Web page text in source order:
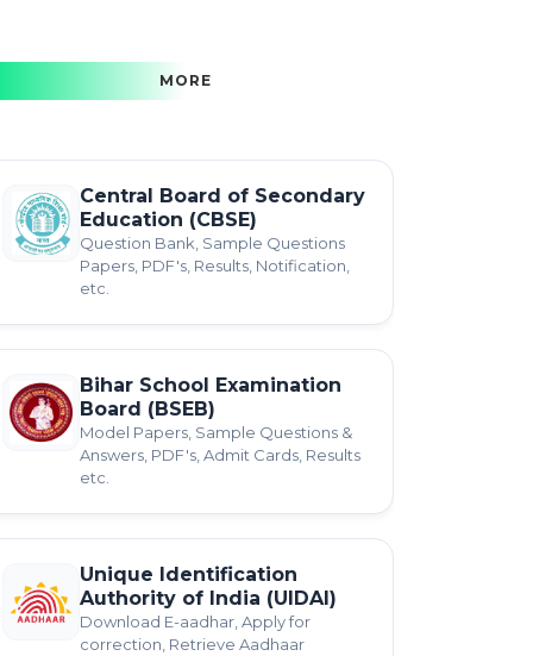
MORE
Central Board of Secondary
Education (CBSE)
Question Bank, Sample Questions
Papers, PDF's, Results, Notification,
etc.
Bihar School Examination
Board (BSEB)
Model Papers, Sample Questions &
Answers, PDF's, Admit Cards, Results
etc.
Unique Identification
Authority of India (UIDAI)
Download E-aadhar, Apply for
correction, Retrieve Aadhaar